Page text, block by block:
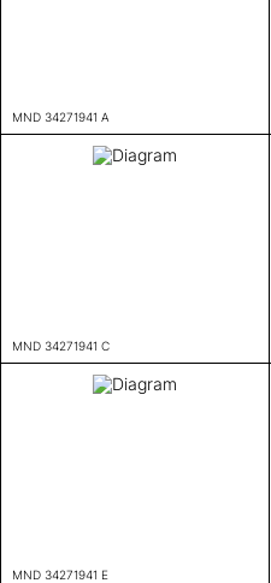
MND 34271941 A
MND 34271941 C
MND 34271941 E